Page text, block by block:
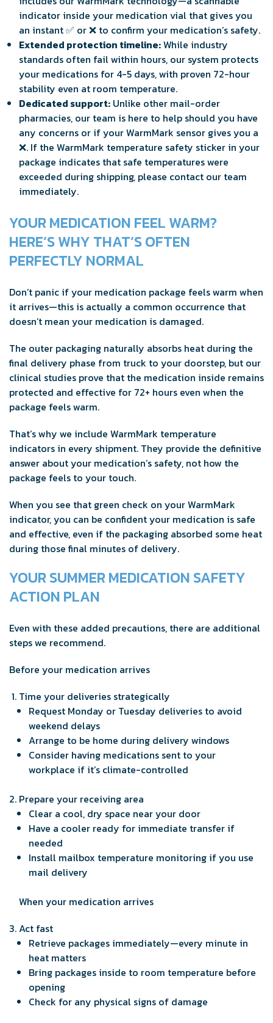
indicator inside your medication vial that gives you
an instant ✅ or ❌ to confirm your medication’s safety.
Extended protection timeline:While industry
standards often fail within hours, our system protects
your medications for 4-5 days, with proven 72-hour
stability even at room temperature.
Dedicated support: Unlike other mail-order
pharmacies, our team is here to help should you have
any concerns or if your WarmMark sensor gives you a
❌. If the WarmMark temperature safety sticker in your
package indicates that safe temperatures were
exceeded during shipping, please contact our team
immediately.
YOUR MEDICATION FEEL WARM?
HERE’S WHY THAT’S OFTEN
PERFECTLY NORMAL
Don’t panic if your medication package feels warm when
it arrives—this is actually a common occurrence that
doesn’t mean your medication is damaged.
The outer packaging naturally absorbs heat during the
final delivery phase from truck to your doorstep, but our
clinical studies prove that the medication inside remains
protected and effective for 72+ hours even when the
package feels warm.
That’s why we include WarmMark temperature
indicators in every shipment. They provide the definitive
answer about your medication’s safety, not how the
package feels to your touch.
When you see that green check on your WarmMark
indicator, you can be confident your medication is safe
and effective, even if the packaging absorbed some heat
during those final minutes of delivery.
YOUR SUMMER MEDICATION SAFETY
ACTION PLAN
Even with these added precautions, there are additional
steps we recommend.
Before your medication arrives
Time your deliveries strategically
Request Monday or Tuesday deliveries to avoid
weekend delays
Arrange to be home during delivery windows
Consider having medications sent to your
workplace if it’s climate-controlled
Prepare your receiving area
Clear a cool, dry space near your door
Have a cooler ready for immediate transfer if
needed
Install mailbox temperature monitoring if you use
mail delivery
When your medication arrives
Act fast
Retrieve packages immediately—every minute in
heat matters
Bring packages inside to room temperature before
opening
Check for any physical signs of damage